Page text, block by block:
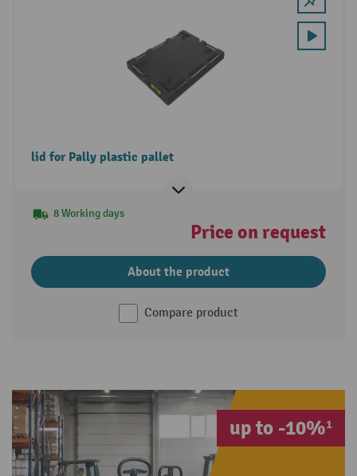
lid for Pally plastic pallet
8 Working days
Price on request
About the product
Compare product
up to -10%¹